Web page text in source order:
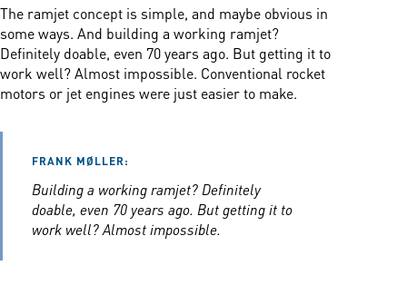
The ramjet concept is simple, and maybe obvious in
some ways. And building a working ramjet?
Definitely doable, even 70 years ago. But getting it to
work well? Almost impossible. Conventional rocket
motors or jet engines were just easier to make.
FRANK MØLLER:
Building a working ramjet? Definitely
doable, even 70 years ago. But getting it to
work well? Almost impossible.